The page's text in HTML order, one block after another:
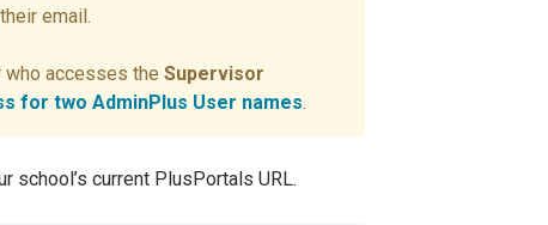
email.
who accesses the Supervisor
for two AdminPlus User names.
school’s current PlusPortals URL.